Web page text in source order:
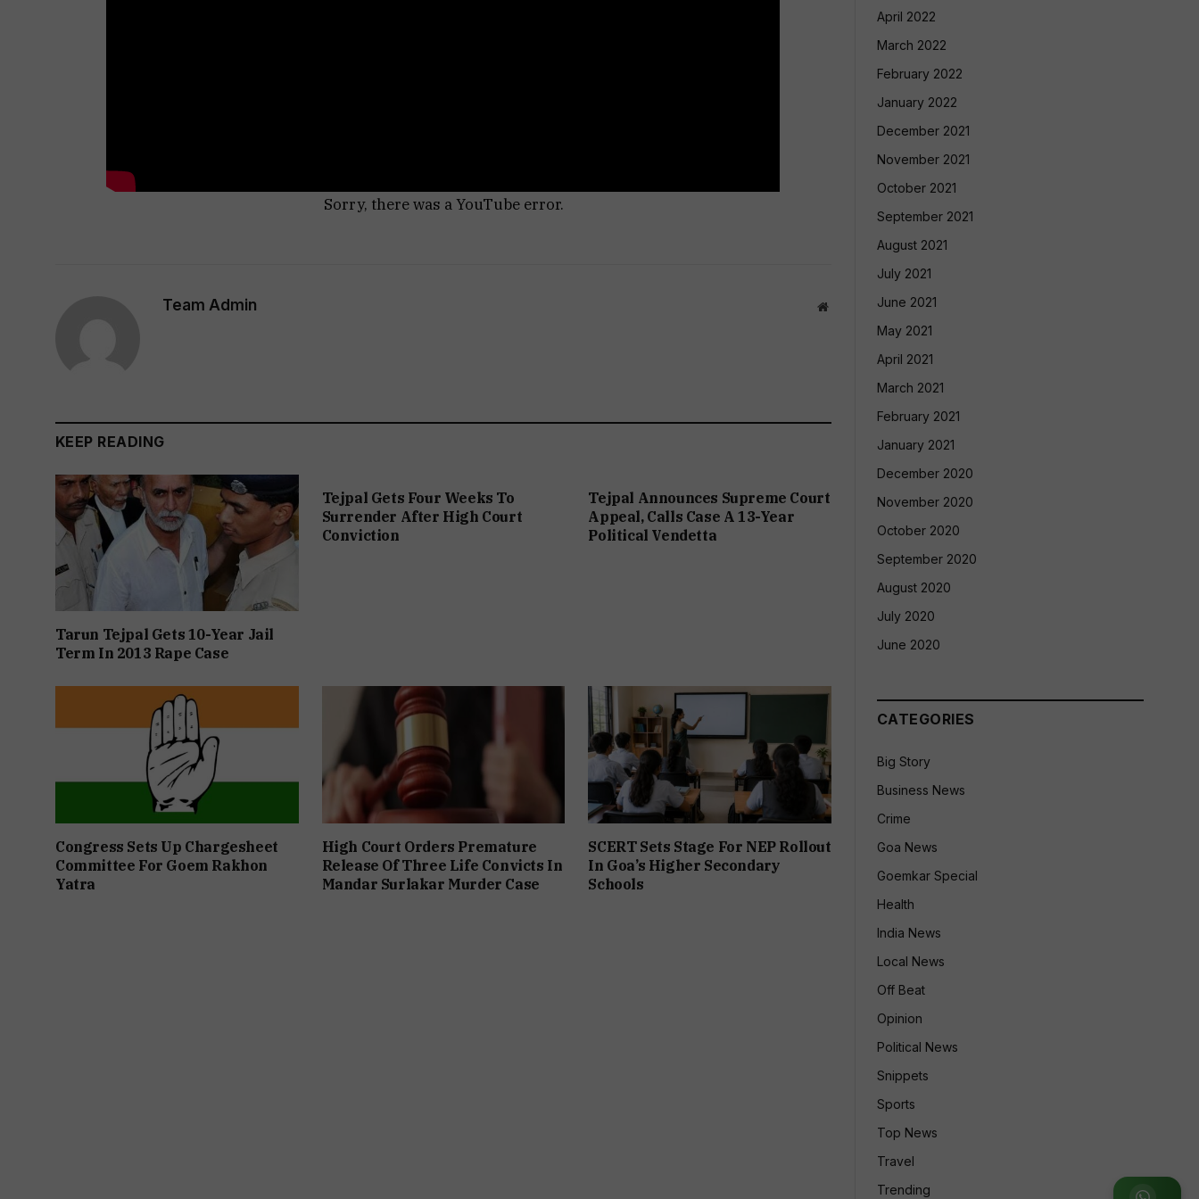
Sorry, there was a YouTube error.
Team Admin Website
KEEP READING
Tarun Tejpal Gets 10-Year Jail
Term In 2013 Rape Case
Tejpal Gets Four Weeks To
Surrender After High Court
Conviction
Tejpal Announces Supreme Court
Appeal, Calls Case A 13-Year
Political Vendetta
Congress Sets Up Chargesheet
Committee For Goem Rakhon
Yatra
High Court Orders Premature
Release Of Three Life Convicts In
Mandar Surlakar Murder Case
SCERT Sets Stage For NEP Rollout
In Goa’s Higher Secondary
Schools
April 2022
March 2022
February 2022
January 2022
December 2021
November 2021
October 2021
September 2021
August 2021
July 2021
June 2021
May 2021
April 2021
March 2021
February 2021
January 2021
December 2020
November 2020
October 2020
September 2020
August 2020
July 2020
June 2020
CATEGORIES
Big Story
Business News
Crime
Goa News
Goemkar Special
Health
India News
Local News
Off Beat
Opinion
Political News
Snippets
Sports
Top News
Travel
Trending